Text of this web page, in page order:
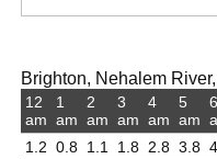
Brighton, Nehalem
12
am
1.2
1
am
0.8
2
am
1.1
3
am
1.8
4
am
2.8
5
am
3.8
6